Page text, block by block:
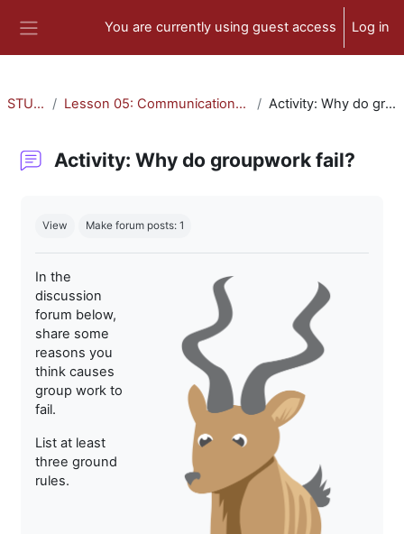
You are currently using guest access Log in
STU-300 Lesson 05: Communication and Collaboration Activity: Why do groupwork fail?
Activity: Why do groupwork fail?
View Make forum posts: 1
In the
discussion
forum below,
share some
reasons you
think causes
group work to
fail.
List at least
three ground
rules.